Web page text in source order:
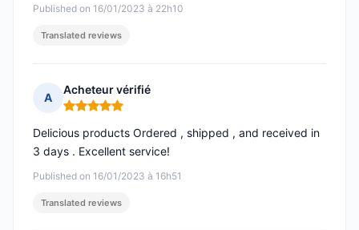
Published on 16/01/2023 à 22h10
Translated reviews
A
Acheteur vérifié
Rating: 5 out of 5
Published on 16/01/2023 à 16h51
Delicious products Ordered , shipped , and received in
3 days . Excellent service!
Translated reviews